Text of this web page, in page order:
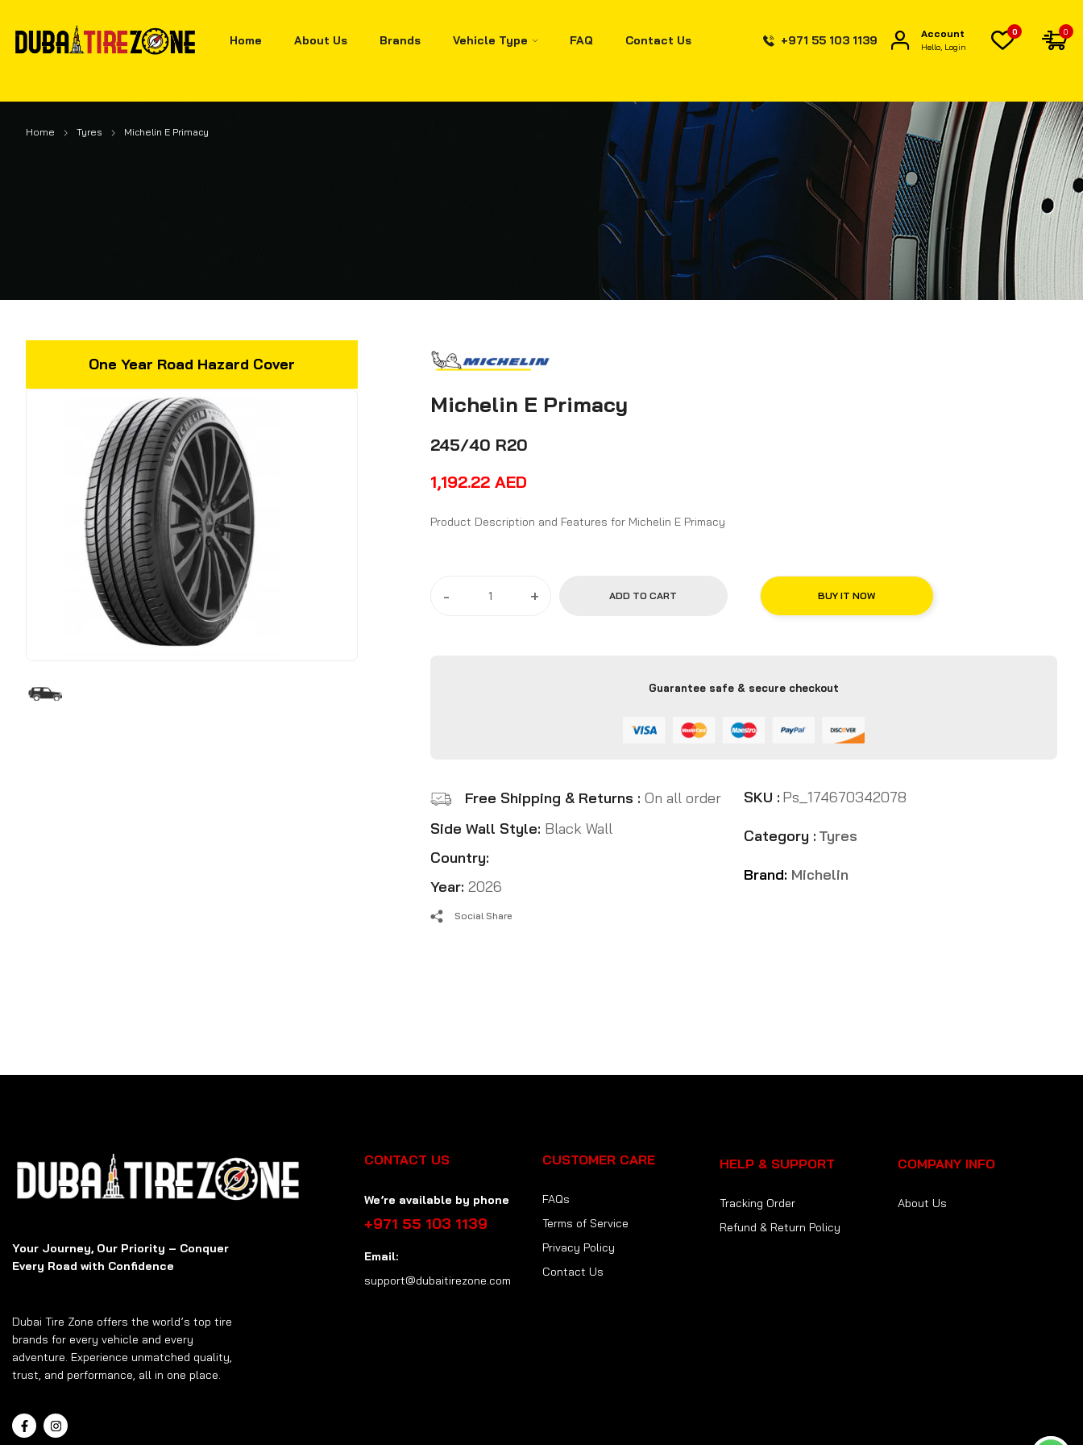
Home About Us Brands Vehicle Type FAQ Contact Us +971 55 103 1139 Account
Hello, Login
0 0
Home Tyres Michelin E Primacy
One Year Road Hazard Cover
Michelin E Primacy
245/40 R20
1,192.22 AED
Product Description and Features for Michelin E Primacy
- + ADD TO CART BUY IT NOW
Guarantee safe & secure checkout
Free Shipping & Returns : On all order
Side Wall Style: Black Wall
Country:
Year: 2026
SKU : Ps_174670342078
Category : Tyres
Brand: Michelin
Social Share
Your Journey, Our Priority – Conquer
Every Road with Confidence
Dubai Tire Zone offers the world’s top tire
brands for every vehicle and every
adventure. Experience unmatched quality,
trust, and performance, all in one place.
CONTACT US
We’re available by phone
+971 55 103 1139
Email:
support@dubaitirezone.com
CUSTOMER CARE
FAQs
Terms of Service
Privacy Policy
Contact Us
HELP & SUPPORT
Tracking Order
Refund & Return Policy
COMPANY INFO
About Us